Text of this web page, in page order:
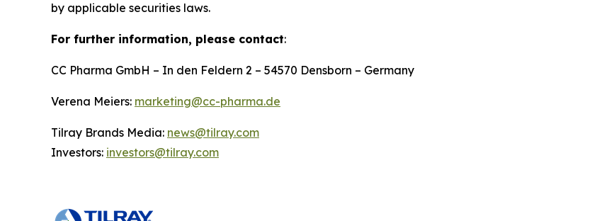
by applicable securities laws.
For further information, please contact:
CC Pharma GmbH – In den Feldern 2 – 54570 Densborn – Germany
Verena Meiers: marketing@cc-pharma.de
Tilray Brands Media: news@tilray.com
Investors: investors@tilray.com